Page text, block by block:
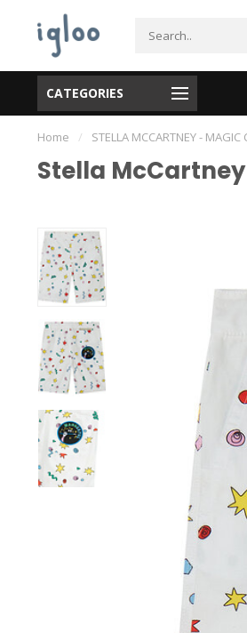
CATEGORIES
Home / STELLA MCCARTNEY - MAGIC
Stella McCartney